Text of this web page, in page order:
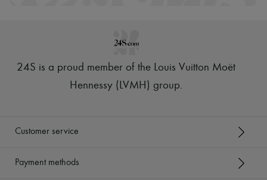
24S is a proud member of the Louis Vuitton Moët
Hennessy (LVMH) group.
Customer service
Payment methods